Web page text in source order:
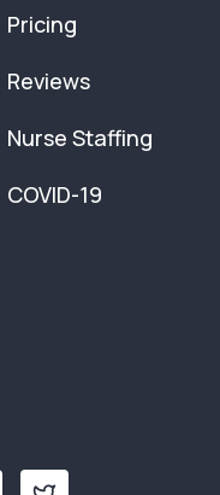
Pricing
Reviews
Nurse Staffing
COVID-19